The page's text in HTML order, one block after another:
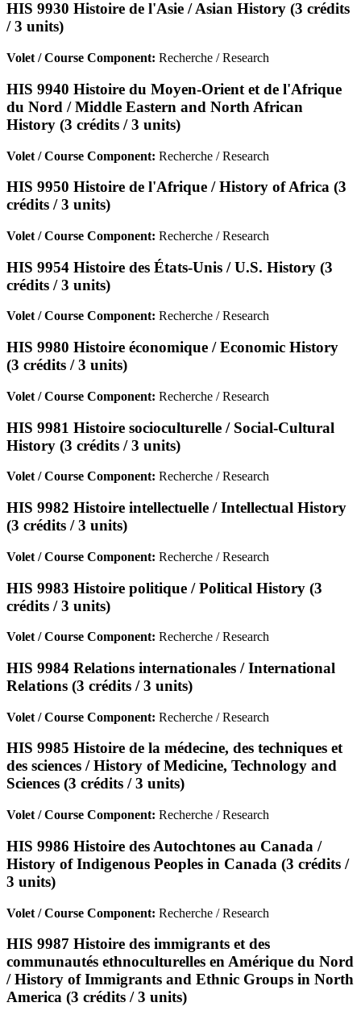
HIS 9930 Histoire de l'Asie / Asian History (3 crédits
/ 3 units)
Volet / Course Component: Recherche / Research
HIS 9940 Histoire du Moyen-Orient et de l'Afrique
du Nord / Middle Eastern and North African
History (3 crédits / 3 units)
Volet / Course Component: Recherche / Research
HIS 9950 Histoire de l'Afrique / History of Africa (3
crédits / 3 units)
Volet / Course Component: Recherche / Research
HIS 9954 Histoire des États-Unis / U.S. History (3
crédits / 3 units)
Volet / Course Component: Recherche / Research
HIS 9980 Histoire économique / Economic History
(3 crédits / 3 units)
Volet / Course Component: Recherche / Research
HIS 9981 Histoire socioculturelle / Social-Cultural
History (3 crédits / 3 units)
Volet / Course Component: Recherche / Research
HIS 9982 Histoire intellectuelle / Intellectual History
(3 crédits / 3 units)
Volet / Course Component: Recherche / Research
HIS 9983 Histoire politique / Political History (3
crédits / 3 units)
Volet / Course Component: Recherche / Research
HIS 9984 Relations internationales / International
Relations (3 crédits / 3 units)
Volet / Course Component: Recherche / Research
HIS 9985 Histoire de la médecine, des techniques et
des sciences / History of Medicine, Technology and
Sciences (3 crédits / 3 units)
Volet / Course Component: Recherche / Research
HIS 9986 Histoire des Autochtones au Canada /
History of Indigenous Peoples in Canada (3 crédits /
3 units)
Volet / Course Component: Recherche / Research
HIS 9987 Histoire des immigrants et des
communautés ethnoculturelles en Amérique du Nord
/ History of Immigrants and Ethnic Groups in North
America (3 crédits / 3 units)